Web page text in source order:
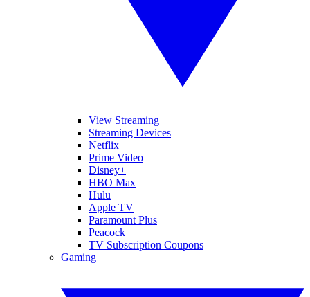
View Streaming
Streaming Devices
Netflix
Prime Video
Disney+
HBO Max
Hulu
Apple TV
Paramount Plus
Peacock
TV Subscription Coupons
Gaming